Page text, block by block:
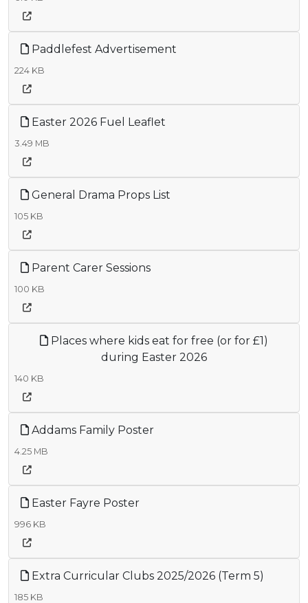
Paddlefest Advertisement
224 KB
Easter 2026 Fuel Leaflet
3.49 MB
General Drama Props List
105 KB
Parent Carer Sessions
100 KB
Places where kids eat for free (or for £1)
during Easter 2026
140 KB
Addams Family Poster
4.25 MB
Easter Fayre Poster
996 KB
Extra Curricular Clubs 2025/2026 (Term 5)
185 KB